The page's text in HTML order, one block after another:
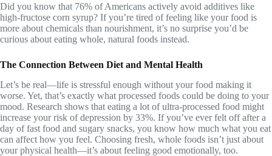
Did you know that 76% of Americans actively avoid additives like
high-fructose corn syrup? If you’re tired of feeling like your food is
more about chemicals than nourishment, it’s no surprise you’d be
curious about eating whole, natural foods instead.
The Connection Between Diet and Mental Health
Let’s be real—life is stressful enough without your food making it
worse. Yet, that’s exactly what processed foods could be doing to your
mood. Research shows that eating a lot of ultra-processed food might
increase your risk of depression by 33%. If you’ve ever felt off after a
day of fast food and sugary snacks, you know how much what you eat
can affect how you feel. Choosing fresh, whole foods isn’t just about
your physical health—it’s about feeling good emotionally, too.